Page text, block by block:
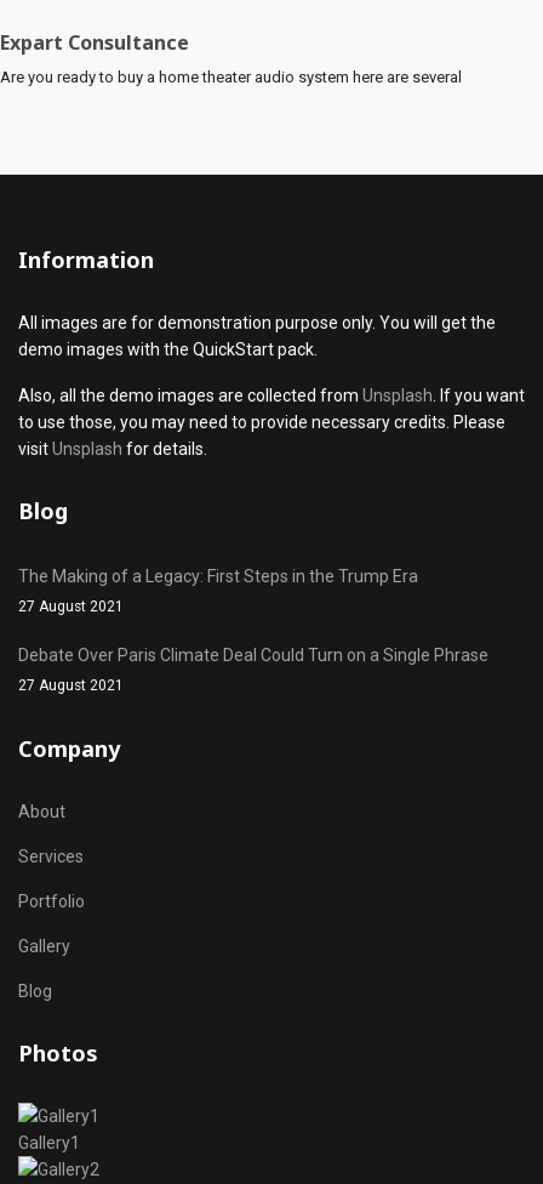
Expart Consultance
Are you ready to buy a home theater audio system here are several
Information
All images are for demonstration purpose only. You will get the
demo images with the QuickStart pack.
Also, all the demo images are collected from Unsplash . If you want
to use those, you may need to provide necessary credits. Please
visitUnsplash for details.
Blog
The Making of a Legacy: First Steps in the Trump Era
27 August 2021
Debate Over Paris Climate Deal Could Turn on a Single Phrase
27 August 2021
Company
About
Services
Portfolio
Gallery
Blog
Photos
Gallery1